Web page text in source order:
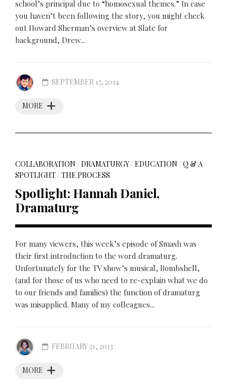
school’s principal due to “homosexual themes.” In case
you haven’t been following the story, you might check
out Howard Sherman’s overview at Slate for
background, Drew...
MORE
SEPTEMBER 17, 2014
COLLABORATION /DRAMATURGY/EDUCATION /Q & A/
SPOTLIGHT/THE PROCESS
Spotlight: Hannah Daniel,
Dramaturg
For many viewers, this week’s episode of Smash was
their first introduction to the word dramaturg.
Unfortunately for the TV show’s musical, Bombshell,
(and for those of us who need to re-explain what we do
to our friends and families) the function of dramaturg
was misapplied. Many of my colleagues...
MORE
FEBRUARY 21, 2013